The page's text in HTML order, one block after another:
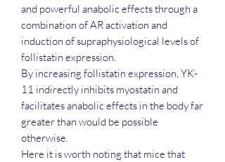
and powerful anabolic effects through a
combination of AR activation and
induction of supraphysiological levels of
follistatin expression.
By increasing follistatin expression, YK-
11 indirectly inhibits myostatin and
facilitates anabolic effects in the body far
greater than would be possible
otherwise.
Here it is worth noting that mice that